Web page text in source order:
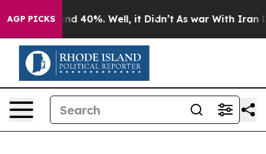
AGP PICKS
Around 40%. Well, it Didn’t As war With Iran